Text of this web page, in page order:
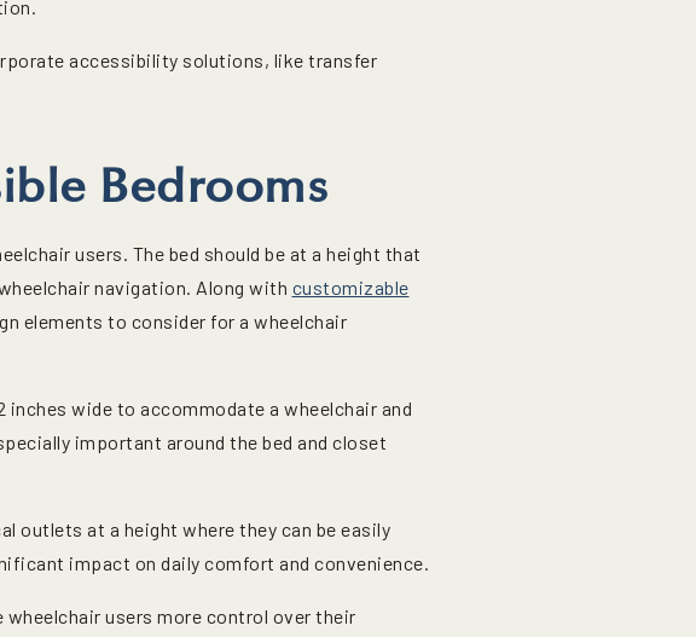
accessibility solutions, like transfer
Bedrooms
users. The bed should be at a height that
navigation. Along with customizable
elements to consider for a wheelchair
inches wide to accommodate a wheelchair and
important around the bed and closet
outlets at a height where they can be easily
impact on daily comfort and convenience.
users more control over their